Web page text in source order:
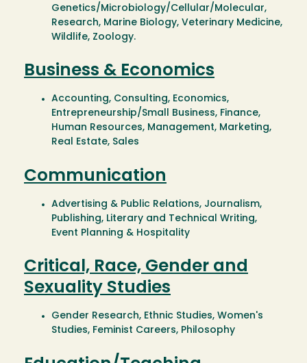
Genetics/Microbiology/Cellular/Molecular,
Research, Marine Biology, Veterinary Medicine,
Wildlife, Zoology.
Business & Economics
Accounting, Consulting, Economics,
Entrepreneurship/Small Business, Finance,
Human Resources, Management, Marketing,
Real Estate, Sales
Communication
Advertising & Public Relations, Journalism,
Publishing, Literary and Technical Writing,
Event Planning & Hospitality
Critical, Race, Gender and
Sexuality Studies
Gender Research, Ethnic Studies, Women's
Studies, Feminist Careers, Philosophy